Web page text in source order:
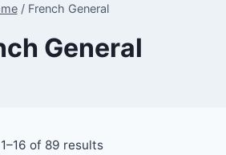
/ French General
General
of 89 results